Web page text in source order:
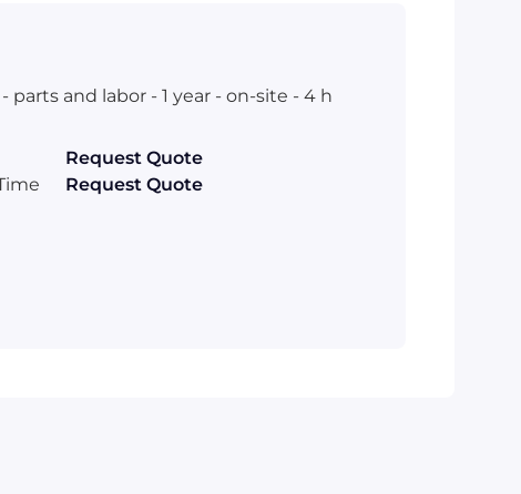
and labor - 1 year - on-site - 4 h
Request Quote
Request Quote